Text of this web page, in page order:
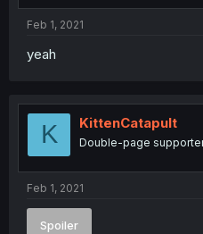
Feb 1, 2021
yeah
K KittenCatapult
Double-page
Feb 1, 2021
Spoiler